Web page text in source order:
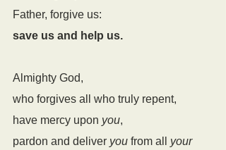
Father, forgive us:
save us and help us.
Almighty God,
who forgives all who truly repent,
have mercy upon you,
pardon and deliver you from all your